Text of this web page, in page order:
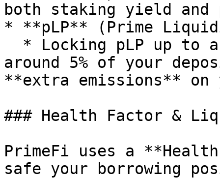
both staking yield
* **pLP** (Prime
around 5% of your
**extra emissions** on
### Health Factor &
PrimeFi uses a
safe your borrowing